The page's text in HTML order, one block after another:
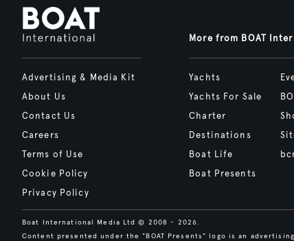
Advertising & Media Kit
About Us
Contact Us
Careers
Terms of Use
Cookie Policy
Privacy Policy
More from BOAT
Yachts
Yachts For Sale
Charter
Destinations
Boat Life
Boat Presents
Boat International Media Ltd © 2008 - 2026.
Content presented under the "BOAT Presents" logo is an